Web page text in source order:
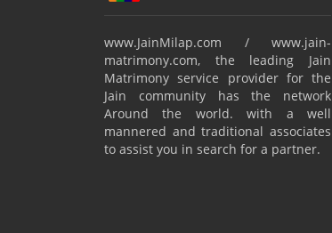
www.JainMilap.com / www.jain-
matrimony.com, the leading Jain
Matrimony service provider for the
Jain community has the network
Around the world. with a well
mannered and traditional associates
to assist you in search for a partner.